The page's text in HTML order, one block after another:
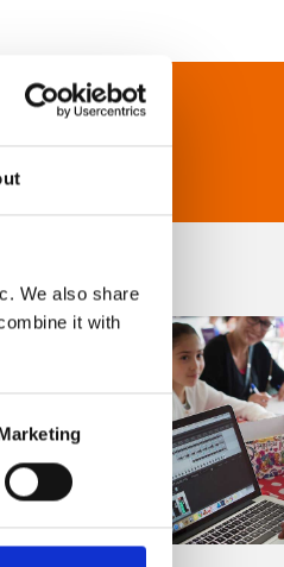
We also share
it with